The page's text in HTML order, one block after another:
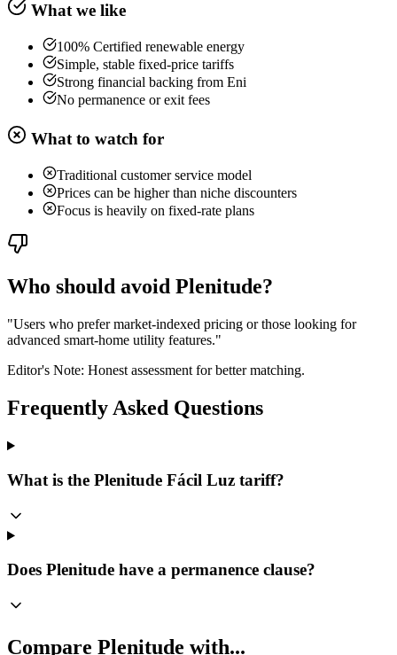
What we like
100% Certified renewable energy
Simple, stable fixed-price tariffs
Strong financial backing from Eni
No permanence or exit fees
What to watch for
Traditional customer service model
Prices can be higher than niche discounters
Focus is heavily on fixed-rate plans
Who should avoid Plenitude?
"Users who prefer market-indexed pricing or those looking for
advanced smart-home utility features."
Editor's Note: Honest assessment for better matching.
Frequently Asked Questions
What is the Plenitude Fácil Luz tariff?
Does Plenitude have a permanence clause?
Compare Plenitude with...